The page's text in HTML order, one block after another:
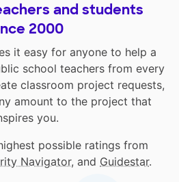
and students
2000
it easy for anyone to help a
school teachers from every
classroom project requests,
amount to the project that
you.
possible ratings from
Navigator, and Guidestar.